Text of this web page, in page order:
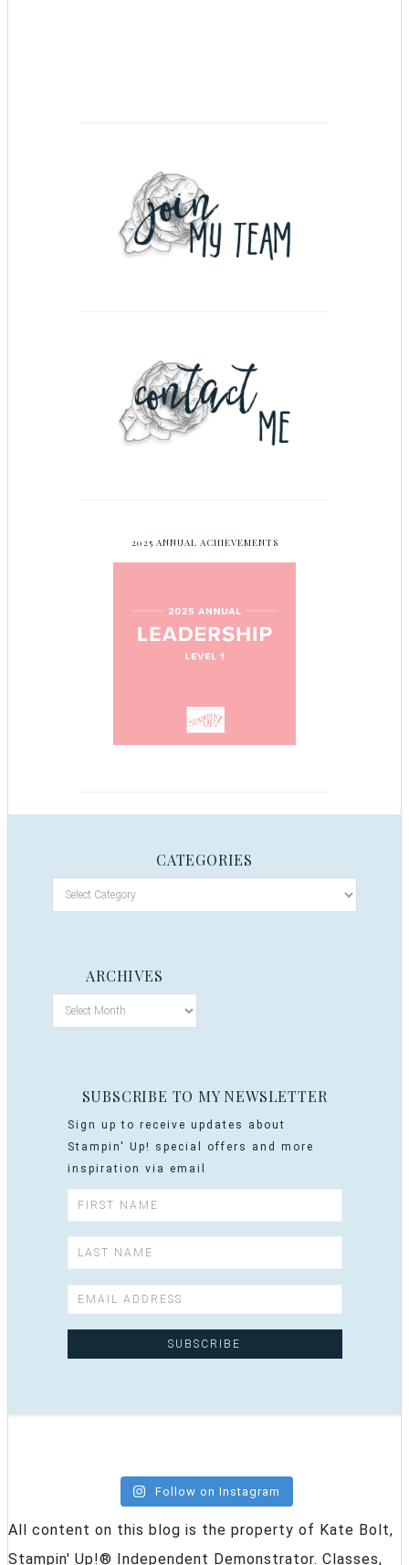
2025 ANNUAL ACHIEVEMENTS
CATEGORIES
ARCHIVES
SUBSCRIBE TO MY NEWSLETTER
Sign up to receive updates about
Stampin' Up! special offers and more
inspiration via email
Follow on Instagram
All content on this blog is the property of Kate Bolt,
Stampin' Up!® Independent Demonstrator. Classes,